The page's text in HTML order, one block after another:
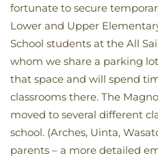
fortunate to secure
Lower and Upper
School students at the All
whom we share a parking
that space and will spend
classrooms there. The
moved to several different
school. (Arches, Uinta,
parents – a more detailed